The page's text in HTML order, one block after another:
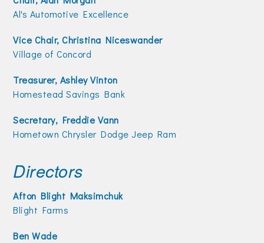
Join Today!
Al's Automotive Excellence
Vice Chair, Christina Niceswander
Village of Concord
Treasurer, Ashley Vinton
Homestead Savings Bank
Secretary, Freddie Vann
Hometown Chrysler Dodge Jeep Ram
Directors
Afton Blight Maksimchuk
Blight Farms
Ben Wade